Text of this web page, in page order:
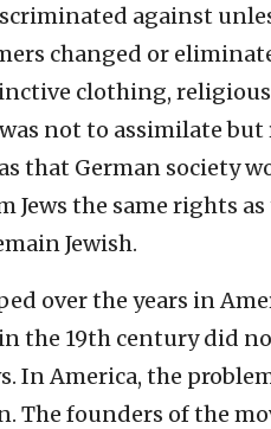
against
changed or
clothing, religious
not to assimilate
that German society
Jews the same rights
Jewish.
over the years in
the 19th century did
In America, the
The founders of the